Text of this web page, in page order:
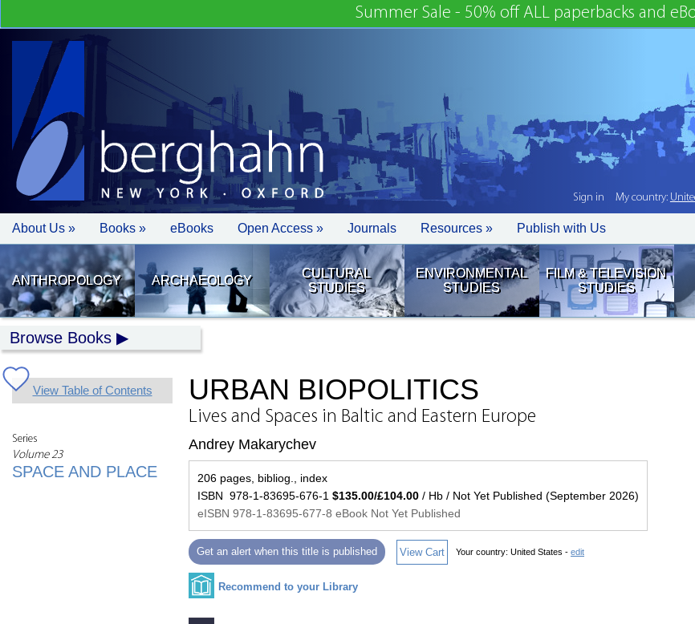
Summer Sale - 50% off ALL paperbacks and
About Us » Books » eBooks Open Access » Journals Resources » Publish with Us
ANTHROPOLOGY ARCHAEOLOGY
CULTURAL
STUDIES
ENVIRONMENTAL
STUDIES
FILM & TELEVISION
STUDIES
Browse Books
View Table of Contents
Series
Volume 23
SPACE AND PLACE
URBAN BIOPOLITICS
Lives and Spaces in Baltic and Eastern Europe
Andrey Makarychev
206 pages, bibliog., index
ISBN 978-1-83695-676-1 $135.00/£104.00 / Hb / Not Yet Published (September 2026)
eISBN 978-1-83695-677-8 eBook Not Yet Published
Get an alert when this title is published View Cart Your country: United States - edit
Recommend to your Library
Sign in My country: